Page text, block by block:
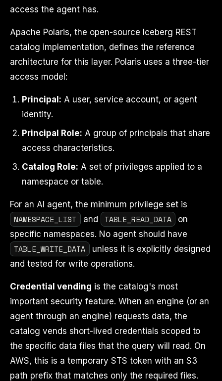
access the agent has.
Apache Polaris, the open-source Iceberg REST
catalog implementation, defines the reference
architecture for this layer. Polaris uses a three-tier
access model:
Principal: A user, service account, or agent
identity.
Principal Role: A group of principals that share
access characteristics.
Catalog Role: A set of privileges applied to a
namespace or table.
For an AI agent, the minimum privilege set is
NAMESPACE_LIST and TABLE_READ_DATA
on
specific namespaces. No agent should have
TABLE_WRITE_DATA
unless it is explicitly designed
and tested for write operations.
Credential vending is the catalog's most
important security feature. When an engine (or an
agent through an engine) requests data, the
catalog vends short-lived credentials scoped to
the specific data files that the query will read. On
AWS, this is a temporary STS token with an S3
path prefix that matches only the required files.